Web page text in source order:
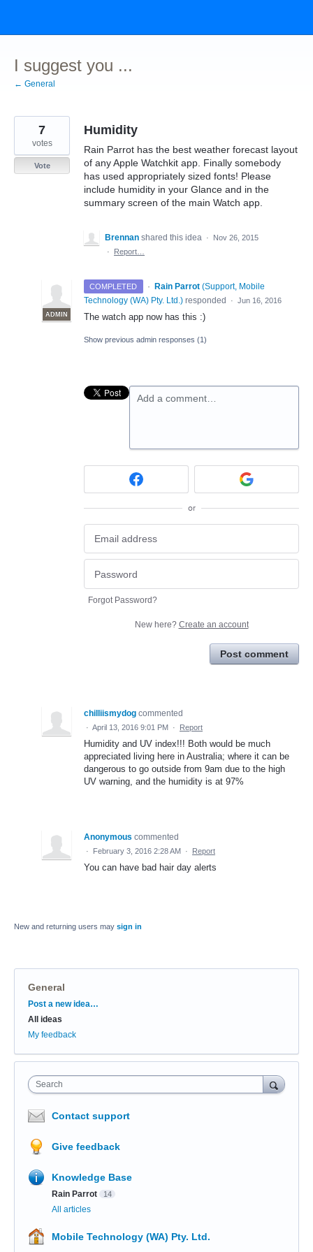
content
I suggest you ...
← General
Humidity
Rain Parrot has the best weather forecast layout
of any Apple Watchkit app. Finally somebody
has used appropriately sized fonts! Please
include humidity in your Glance and in the
summary screen of the main Watch app.
7
votes
Vote
Brennan shared this idea ·
Nov 26, 2015
·
Report…
COMPLETED ·
ADMIN
Rain Parrot (Support, Mobile
Technology (WA) Pty. Ltd.) responded · Jun 16, 2016
The watch app now has this :)
Show previous admin responses (1)
Add a comment…
or
Forgot Password?
New here? Create an account
Post comment
chilliismydog commented
· April 13, 2016 9:01 PM · Report
Humidity and UV index!!! Both would be much
appreciated living here in Australia; where it can be
dangerous to go outside from 9am due to the high
UV warning, and the humidity is at 97%
Anonymous commented
· February 3, 2016 2:28 AM · Report
You can have bad hair day alerts
New and returning users may sign in
General
Categories
Post a new idea…
All ideas
My feedback
Search
Contact support
Give feedback
Knowledge Base
Rain Parrot 14
All articles
Mobile Technology (WA) Pty. Ltd.